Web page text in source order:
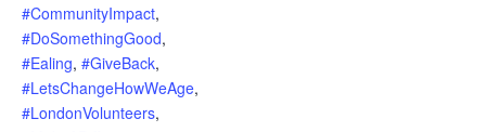
#CommunityImpact,
#DoSomethingGood,
#Ealing, #GiveBack,
#LetsChangeHowWeAge,
#LondonVolunteers,